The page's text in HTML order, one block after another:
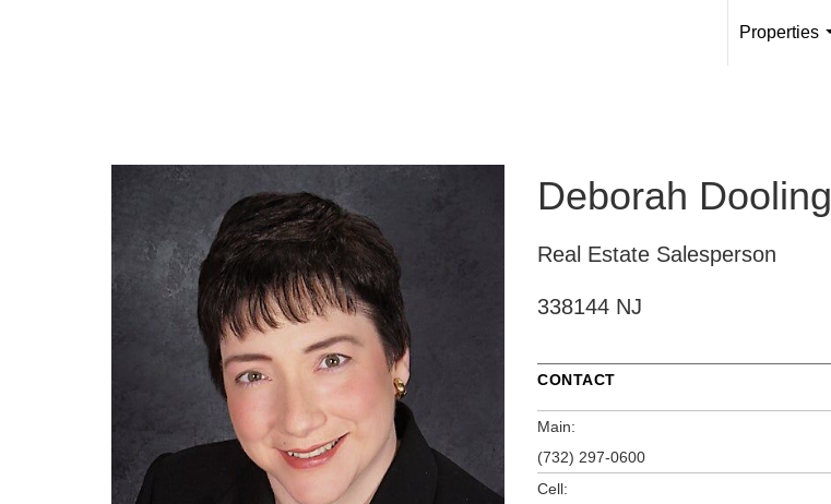
Properties
Deborah Dooling
Real Estate Salesperson
338144 NJ
CONTACT
Main:
(732) 297-0600
Cell: